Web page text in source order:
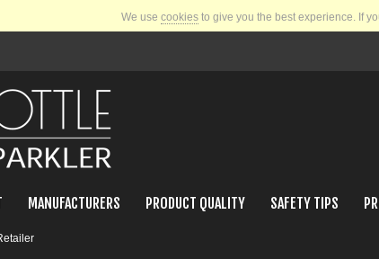
We use cookiesto give you the best experience. If
MANUFACTURERS PRODUCT QUALITY SAFETY TIPS